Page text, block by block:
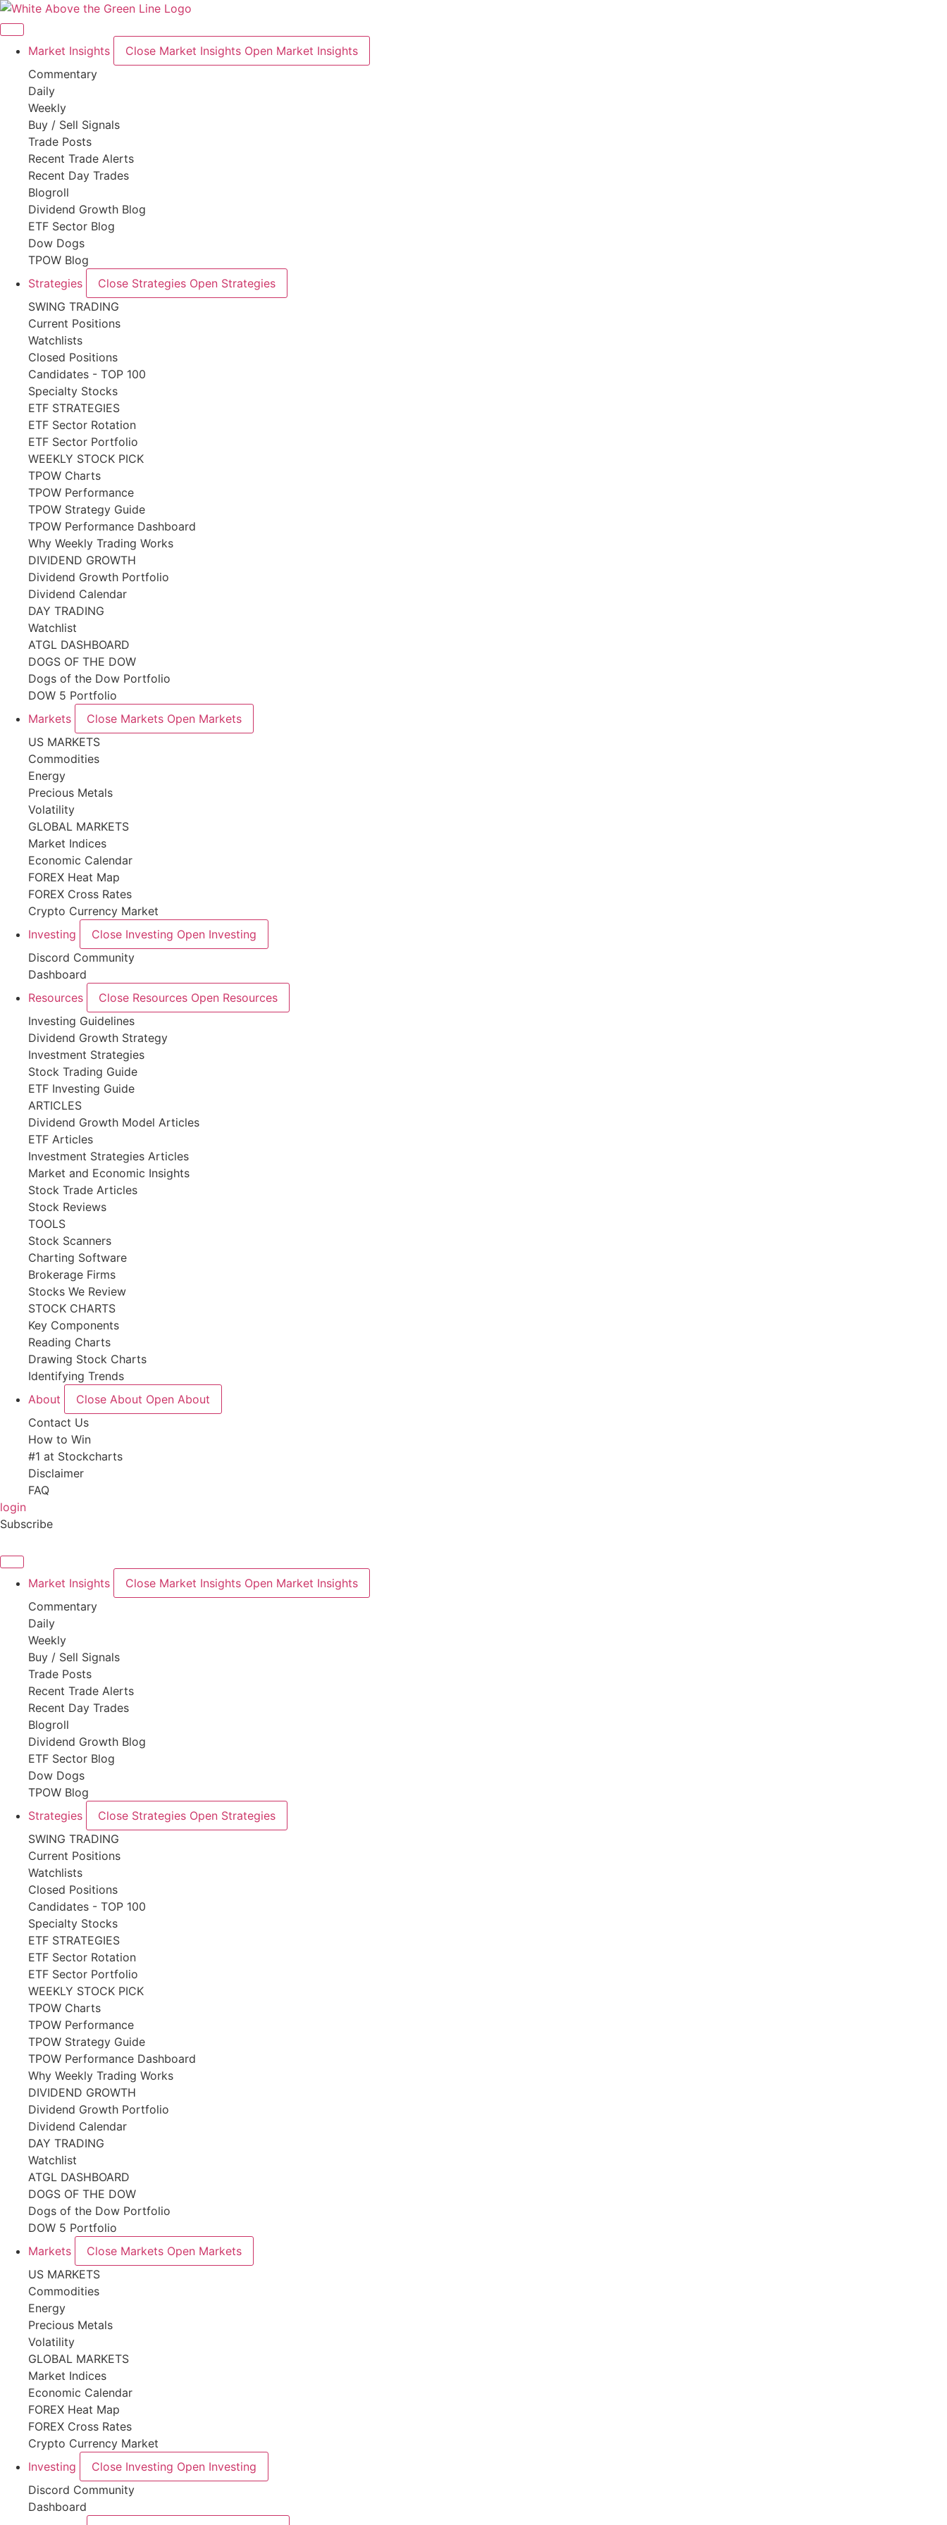
Skip
to
Market Insights Close Market Insights Open Market Insights
Commentary
Daily
Weekly
Buy / Sell Signals
Trade Posts
Recent Trade Alerts
Recent Day Trades
Blogroll
Dividend Growth Blog
ETF Sector Blog
Dow Dogs
TPOW Blog
Strategies
Close Strategies Open Strategies
SWING TRADING
Current Positions
Watchlists
Closed Positions
Candidates - TOP 100
Specialty Stocks
ETF STRATEGIES
ETF Sector Rotation
ETF Sector Portfolio
WEEKLY STOCK PICK
TPOW Charts
TPOW Performance
TPOW Strategy Guide
TPOW Performance Dashboard
Why Weekly Trading Works
DIVIDEND GROWTH
Dividend Growth Portfolio
Dividend Calendar
DAY TRADING
Watchlist
ATGL DASHBOARD
DOGS OF THE DOW
Dogs of the Dow Portfolio
DOW 5 Portfolio
Markets
Close Markets Open Markets
US MARKETS
Commodities
Energy
Precious Metals
Volatility
GLOBAL MARKETS
Market Indices
Economic Calendar
FOREX Heat Map
FOREX Cross Rates
Crypto Currency Market
Investing
Close Investing Open Investing
Discord Community
Dashboard
Resources
Close Resources Open Resources
Investing Guidelines
Dividend Growth Strategy
Investment Strategies
Stock Trading Guide
ETF Investing Guide
ARTICLES
Dividend Growth Model Articles
ETF Articles
Investment Strategies Articles
Market and Economic Insights
Stock Trade Articles
Stock Reviews
TOOLS
Stock Scanners
Charting Software
Brokerage Firms
Stocks We Review
STOCK CHARTS
Key Components
Reading Charts
Drawing Stock Charts
Identifying Trends
About
Close About Open About
Contact Us
How to Win
#1 at Stockcharts
Disclaimer
FAQ
login
Subscribe
Market Insights Close Market Insights Open Market Insights
Commentary
Daily
Weekly
Buy / Sell Signals
Trade Posts
Recent Trade Alerts
Recent Day Trades
Blogroll
Dividend Growth Blog
ETF Sector Blog
Dow Dogs
TPOW Blog
Strategies
Close Strategies Open Strategies
SWING TRADING
Current Positions
Watchlists
Closed Positions
Candidates - TOP 100
Specialty Stocks
ETF STRATEGIES
ETF Sector Rotation
ETF Sector Portfolio
WEEKLY STOCK PICK
TPOW Charts
TPOW Performance
TPOW Strategy Guide
TPOW Performance Dashboard
Why Weekly Trading Works
DIVIDEND GROWTH
Dividend Growth Portfolio
Dividend Calendar
DAY TRADING
Watchlist
ATGL DASHBOARD
DOGS OF THE DOW
Dogs of the Dow Portfolio
DOW 5 Portfolio
Markets
Close Markets Open Markets
US MARKETS
Commodities
Energy
Precious Metals
Volatility
GLOBAL MARKETS
Market Indices
Economic Calendar
FOREX Heat Map
FOREX Cross Rates
Crypto Currency Market
Investing
Close Investing Open Investing
Discord Community
Dashboard